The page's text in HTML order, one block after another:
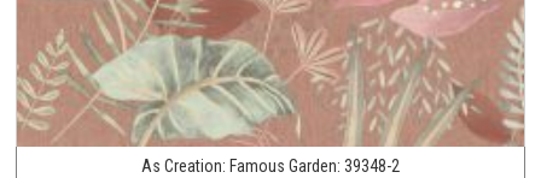
As Creation: Famous Garden: 39348-2